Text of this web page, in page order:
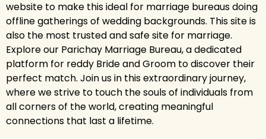
website to make this ideal for marriage bureaus doing
offline gatherings of wedding backgrounds. This site is
also the most trusted and safe site for marriage.
Explore our Parichay Marriage Bureau, a dedicated
platform for reddy Bride and Groom to discover their
perfect match. Join us in this extraordinary journey,
where we strive to touch the souls of individuals from
all corners of the world, creating meaningful
connections that last a lifetime.